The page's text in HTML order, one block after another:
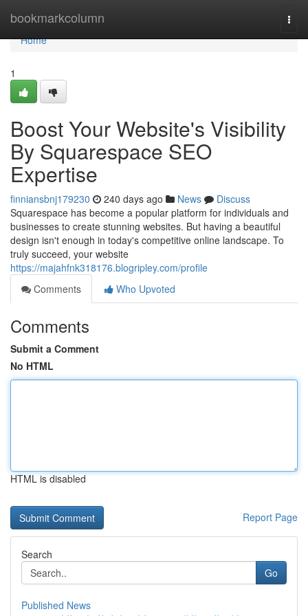
bookmarkcolumn
Home
Home
1
Boost Your Website's Visibility
By Squarespace SEO
Expertise
finniansbnj179230 240 days ago News
Discuss
Squarespace has become a popular platform for individuals and
businesses to create stunning websites. But having a beautiful
design isn't enough in today's competitive online landscape. To
truly succeed, your website
https://majahfnk318176.blogripley.com/profile
Comments
Who Upvoted
Comments
Submit a Comment
No HTML
HTML is disabled
Report Page
Search
Go
Published News